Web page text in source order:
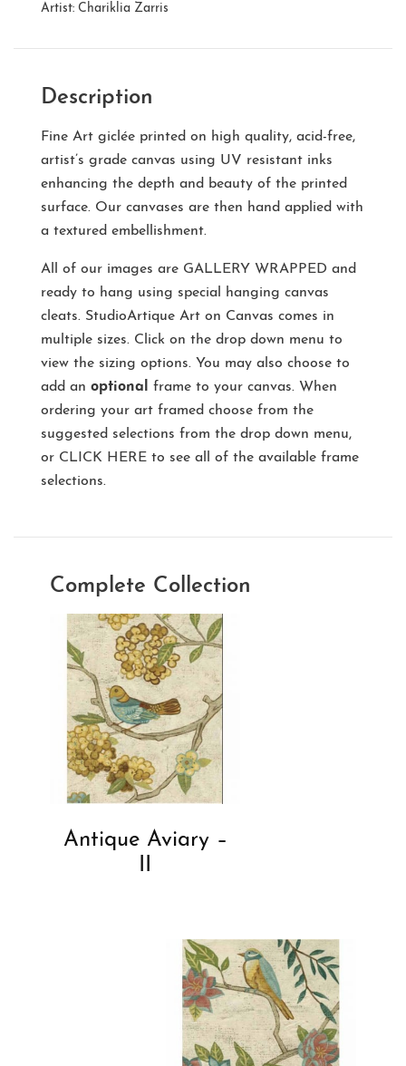
Artist: Chariklia Zarris
Description
Fine Art giclée printed on high quality, acid-free,
artist’s grade canvas using UV resistant inks
enhancing the depth and beauty of the printed
surface. Our canvases are then hand applied with
a textured embellishment.
All of our images are GALLERY WRAPPED and
ready to hang using special hanging canvas
cleats. StudioArtique Art on Canvas comes in
multiple sizes. Click on the drop down menu to
view the sizing options. You may also choose to
add an optional
frame to your canvas. When
ordering your art framed choose from the
suggested selections from the drop down menu,
or CLICK HERE to see all of the available frame
selections.
Complete Collection
Antique Aviary –